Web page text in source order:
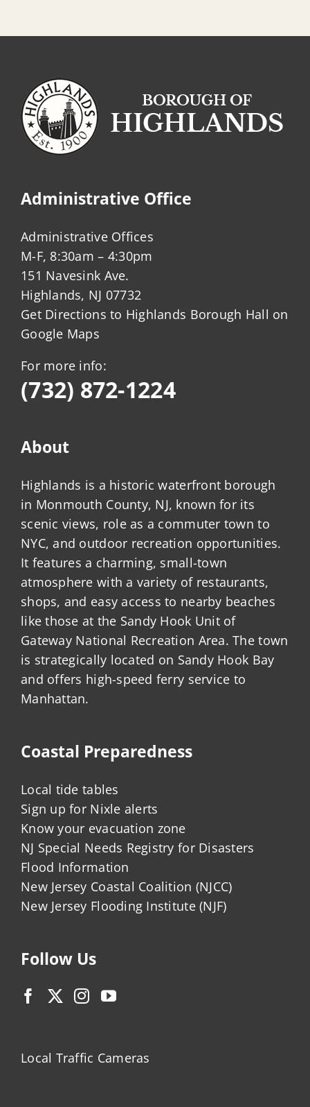
Administrative Office
Administrative Offices
M-F, 8:30am – 4:30pm
151 Navesink Ave.
Highlands, NJ 07732
Get Directions to Highlands Borough Hall on
Google Maps
For more info:
(732) 872-1224
About
Highlands is a historic waterfront borough
in Monmouth County, NJ, known for its
scenic views, role as a commuter town to
NYC, and outdoor recreation opportunities.
It features a charming, small-town
atmosphere with a variety of restaurants,
shops, and easy access to nearby beaches
like those at the Sandy Hook Unit of
Gateway National Recreation Area. The town
is strategically located on Sandy Hook Bay
and offers high-speed ferry service to
Manhattan.
Coastal Preparedness
Local tide tables
Sign up for Nixle alerts
Know your evacuation zone
NJ Special Needs Registry for Disasters
Flood Information
New Jersey Coastal Coalition (NJCC)
New Jersey Flooding Institute (NJF)
Follow Us
Local Traffic Cameras